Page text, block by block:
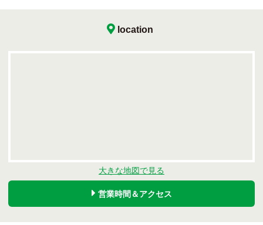
location
大きな地図で見る
営業時間＆アクセス